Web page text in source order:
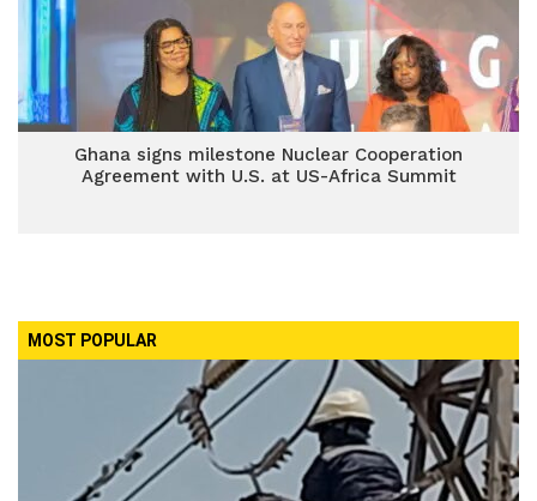
Ghana signs milestone Nuclear Cooperation
Agreement with U.S. at US-Africa Summit
MOST POPULAR